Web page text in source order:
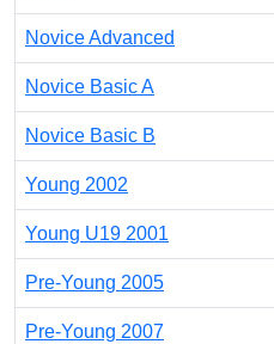
Novice Advanced
Novice Basic A
Novice Basic B
Young 2002
Young U19 2001
Pre-Young 2005
Pre-Young 2007